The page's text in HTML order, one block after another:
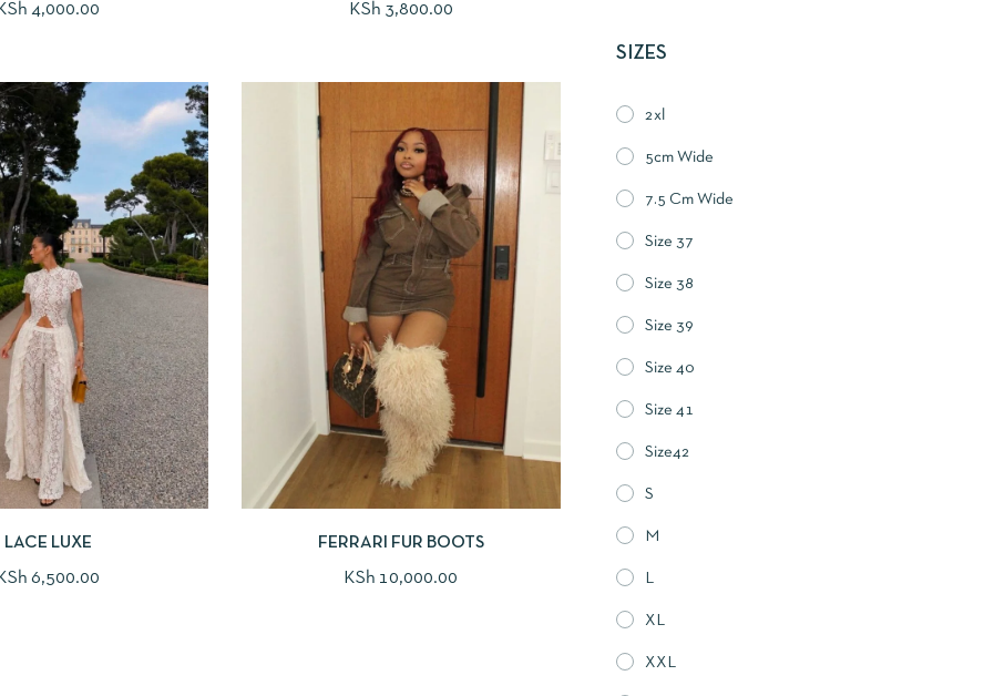
KSh 4,000.00 KSh 3,800.00
LACE LUXE
KSh 6,500.00
FERRARI FUR BOOTS
KSh 10,000.00
SIZES
2xl
5cm Wide
7.5 Cm Wide
Size 37
Size 38
Size 39
Size 40
Size 41
Size42
S
M
L
XL
XXL